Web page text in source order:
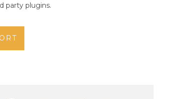
party plugins.